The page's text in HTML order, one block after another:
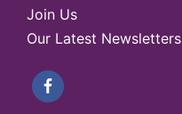
Join Us
Our Latest Newsletters